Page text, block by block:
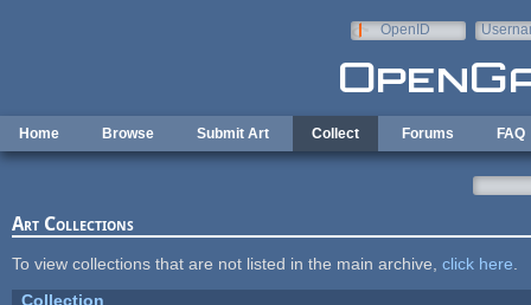
OpenID
Home Browse Submit Art Collect Forums FAQ
Art Collections
To view collections that are not listed in the main archive, click here
Collection